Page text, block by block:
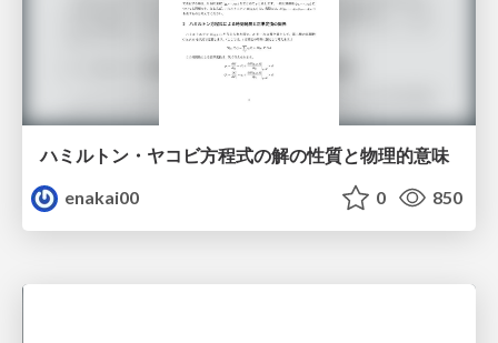
ハミルトン・ヤコビ方程式の解の性質と物理的意味
enakai00
0 850